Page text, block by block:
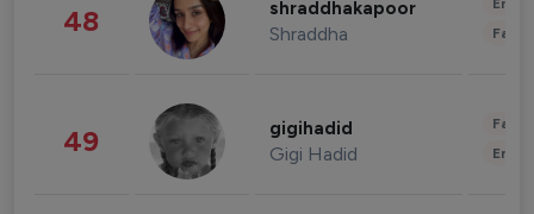
48 shraddhakapoor
Shraddha
49 gigihadid
Gigi Hadid